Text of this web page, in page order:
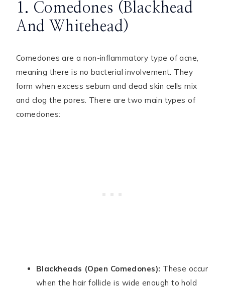
1. Comedones (Blackhead
And Whitehead)
Comedones are a non-inflammatory type of acne,
meaning there is no bacterial involvement. They
form when excess sebum and dead skin cells mix
and clog the pores. There are two main types of
comedones:
Blackheads (Open Comedones): These occur
when the hair follicle is wide enough to hold